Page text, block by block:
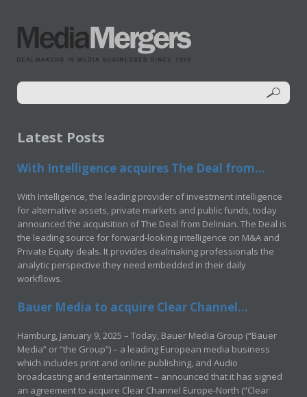
Latest Posts
With Intelligence acquires The Deal from...
With Intelligence, the leading provider of investment intelligence
for alternative assets, private markets and public funds, today
announced the acquisition of The Deal from Delinian. The Deal is
the leading source for forward-looking intelligence on M&A and
Private Equity deals. It provides dealmaking professionals the
analytic perspective they need embedded in their daily
workflows.
Bauer Media to acquire Clear Channel...
Hamburg, January 9, 2025 – Today, Bauer Media Group (“Bauer
Media” or “the Group”) – a leading European media business
which includes print and online publishing, and Audio
broadcasting and entertainment – announced that it has signed
an agreement to acquire Clear Channel Europe-North (“Clear